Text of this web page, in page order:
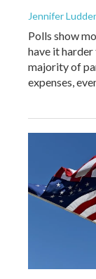
Jennifer
Polls show
have it
majority of
expenses,